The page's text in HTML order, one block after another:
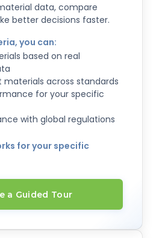
data, compare
better decisions faster.
you can:
based on real
materials across standards
for your specific
with global regulations
for your specific
a Guided Tour